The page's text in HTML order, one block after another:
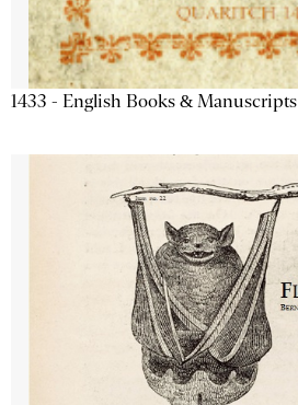
1433 - English Books & Manuscripts